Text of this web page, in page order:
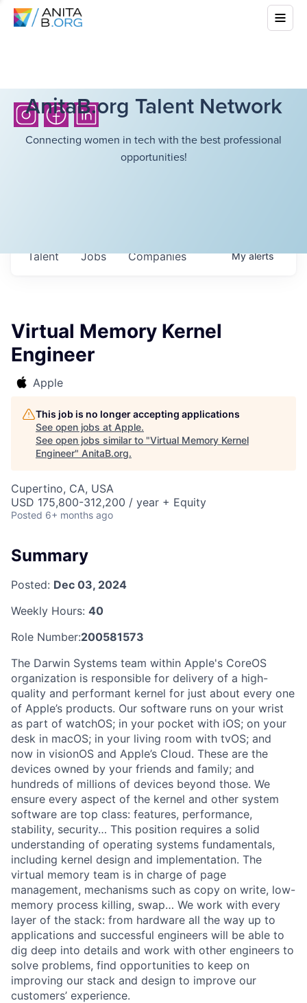
AnitaB.org Talent Network
Connecting women in tech with the best professional
opportunities!
Jobs Companies
Talent Myalerts
Virtual Memory Kernel
Engineer
Apple
This job is no longer accepting applications
See open jobs at Apple.
See open jobs similar to "Virtual Memory Kernel
Engineer" AnitaB.org.
Cupertino, CA, USA
USD 175,800-312,200 / year + Equity
Posted 6+ months ago
Summary
Posted: Dec 03, 2024
Weekly Hours: 40
Role Number:200581573
The Darwin Systems team within Apple's CoreOS
organization is responsible for delivery of a high-
quality and performant kernel for just about every one
of Apple’s products. Our software runs on your wrist
as part of watchOS; in your pocket with iOS; on your
desk in macOS; in your living room with tvOS; and
now in visionOS and Apple’s Cloud. These are the
devices owned by your friends and family; and
hundreds of millions of devices beyond those. We
ensure every aspect of the kernel and other system
software are top class: features, performance,
stability, security… This position requires a solid
understanding of operating systems fundamentals,
including kernel design and implementation. The
virtual memory team is in charge of page
management, mechanisms such as copy on write, low-
memory process killing, swap… We work with every
layer of the stack: from hardware all the way up to
applications and successful engineers will be able to
dig deep into details and work with other engineers to
solve problems, find opportunities to keep on
improving our stack and design to improve our
customers’ experience.